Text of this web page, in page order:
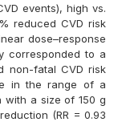
events), high vs.
reduced CVD risk
dose–response
corresponded to a
non-fatal CVD risk
in the range of a
a size of 150 g
(RR = 0.93